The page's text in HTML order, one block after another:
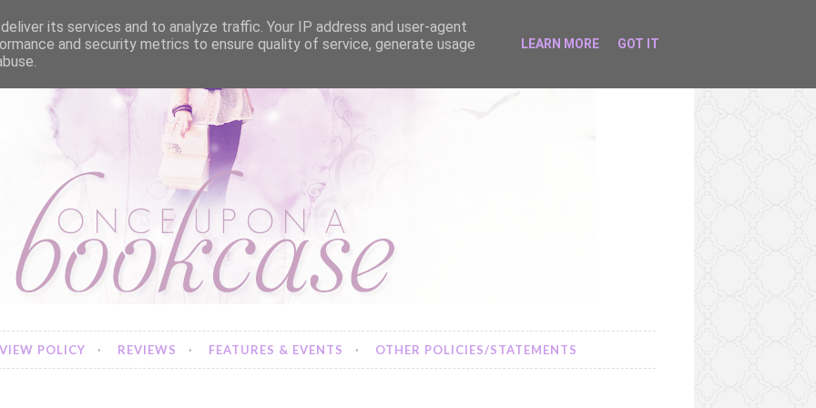
POLICY REVIEWS FEATURES & EVENTS OTHER POLICIES/STATEMENTS
its services and to analyze traffic. Your IP address and user-agent
and security metrics to ensure quality of service, generate usage
LEARN MORE GOT IT